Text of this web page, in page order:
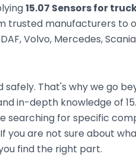
15.07 Sensors for
trusted manufacturers to
Volvo, Mercedes, Scania,
That's why we go
in-depth knowledge of
searching for specific
you are not sure about
find the right part.